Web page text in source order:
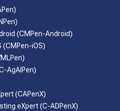
(CMPen-Android)
(CMPen-iOS)
AgAIPen)
(CAPenX)
eXpert (C-ADPenX)